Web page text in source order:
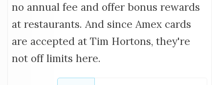
no annual fee and offer bonus rewards
at restaurants. And since Amex cards
are accepted at Tim Hortons, they're
not off limits here.